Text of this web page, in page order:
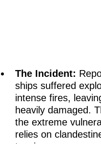
The Incident:
ships suffered
intense fires,
heavily damaged.
the extreme
relies on